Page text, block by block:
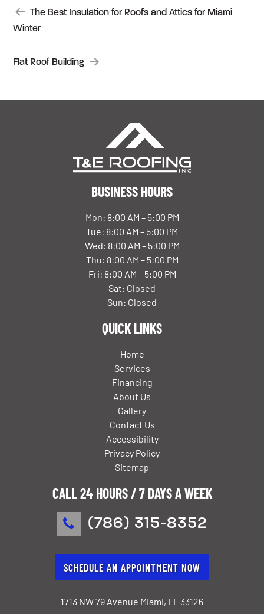
POST
The Best Insulation for Roofs and Attics for Miami
Winter
Flat Roof Building
BUSINESS HOURS
Mon: 8:00 AM – 5:00 PM
Tue: 8:00 AM – 5:00 PM
Wed: 8:00 AM – 5:00 PM
Thu: 8:00 AM – 5:00 PM
Fri: 8:00 AM – 5:00 PM
Sat: Closed
Sun: Closed
QUICK LINKS
Home
Services
Financing
About Us
Gallery
Contact Us
Accessibility
Privacy Policy
Sitemap
CALL 24 HOURS / 7 DAYS A WEEK
(786) 315-8352
SCHEDULE AN APPOINTMENT NOW
1713 NW 79 Avenue Miami, FL 33126